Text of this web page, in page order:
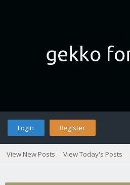
Login Register
View New Posts View Today's Posts